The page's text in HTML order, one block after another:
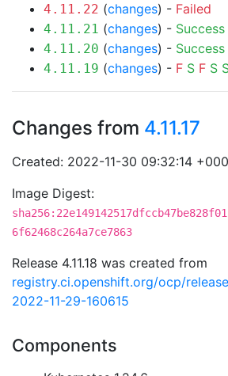
4.11.22 (changes) - Failed
4.11.21 (changes) - Success
4.11.20 (changes) - Success
4.11.19 (changes) - F S F S
Changes from 4.11.17
Created: 2022-11-30 09:32:14
Image Digest:
6f62468c264a7ce7863
Release 4.11.18 was created from
registry.ci.openshift.org/ocp/
2022-11-29-160615
Components